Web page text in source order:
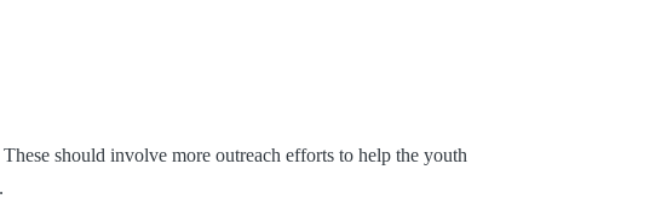
should involve more outreach efforts to help the youth